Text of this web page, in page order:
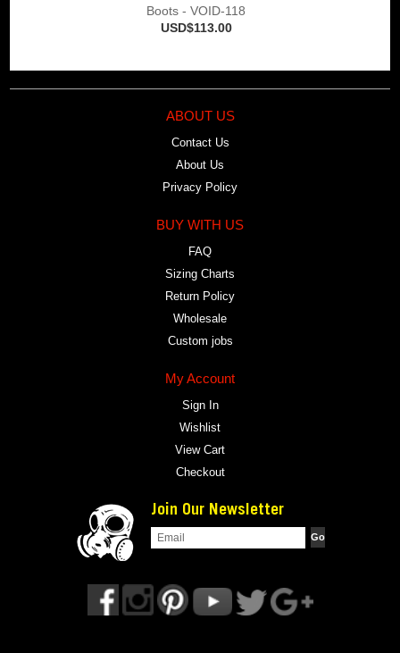
Boots - VOID-118
USD$113.00
ABOUT US
Contact Us
About Us
Privacy Policy
BUY WITH US
FAQ
Sizing Charts
Return Policy
Wholesale
Custom jobs
My Account
Sign In
Wishlist
View Cart
Checkout
Join Our Newsletter